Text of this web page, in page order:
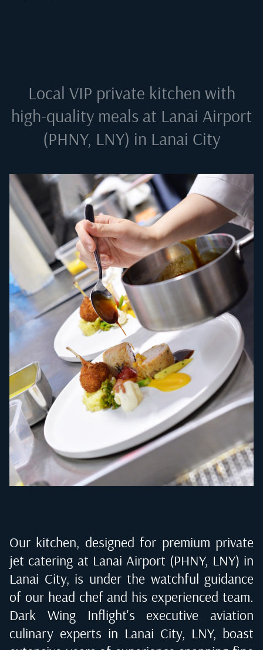
Local VIP private kitchen with
high-quality meals at Lanai Airport
(PHNY, LNY) in Lanai City
Our kitchen, designed for premium private
jet catering at Lanai Airport (PHNY, LNY) in
Lanai City, is under the watchful guidance
of our head chef and his experienced team.
Dark Wing Inflight's executive aviation
culinary experts in Lanai City, LNY, boast